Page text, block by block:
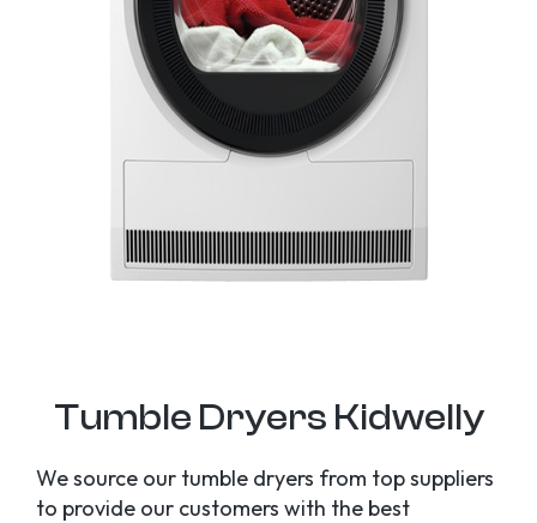
Tumble Dryers Kidwelly
We source our tumble dryers from top suppliers
to provide our customers with the best